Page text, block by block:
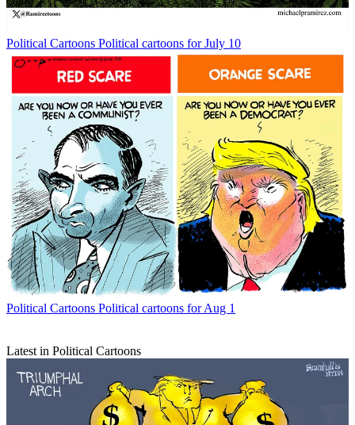
Political Cartoons Political cartoons for July 10
Political Cartoons Political cartoons for Aug 1
Latest in Political Cartoons